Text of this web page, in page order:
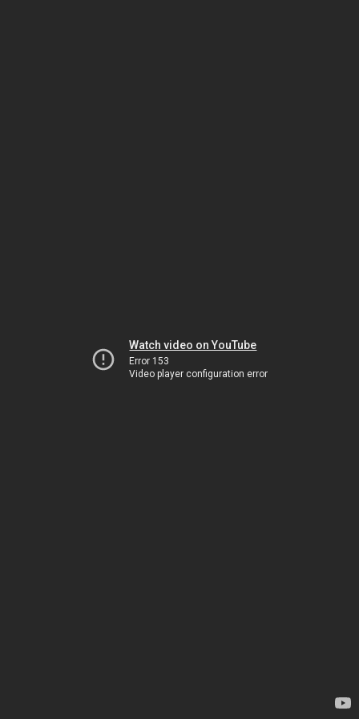
Watch video on YouTube
Error 153
Video player configuration error